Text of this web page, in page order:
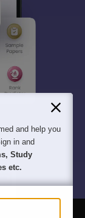
and help you
in and
Study
etc.